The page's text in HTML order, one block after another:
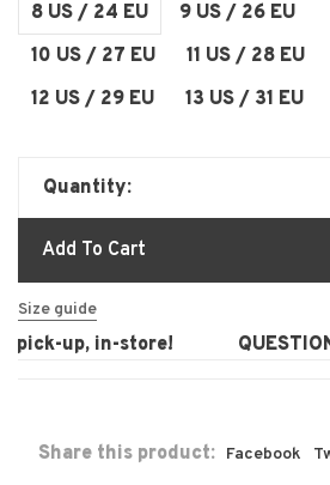
8 US / 24 EU
9 US / 26 EU
10 US / 27 EU
11 US / 28 EU
12 US / 29 EU
13 US / 31 EU
Quantity:
Add To Cart
Size guide
up, in-store!
Share this product: Facebook